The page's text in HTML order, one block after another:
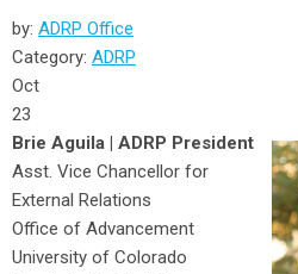
by: ADRP Office
Category: ADRP
Oct
23
Brie Aguila | ADRP President
Asst. Vice Chancellor for
External Relations
Office of Advancement
University of Colorado